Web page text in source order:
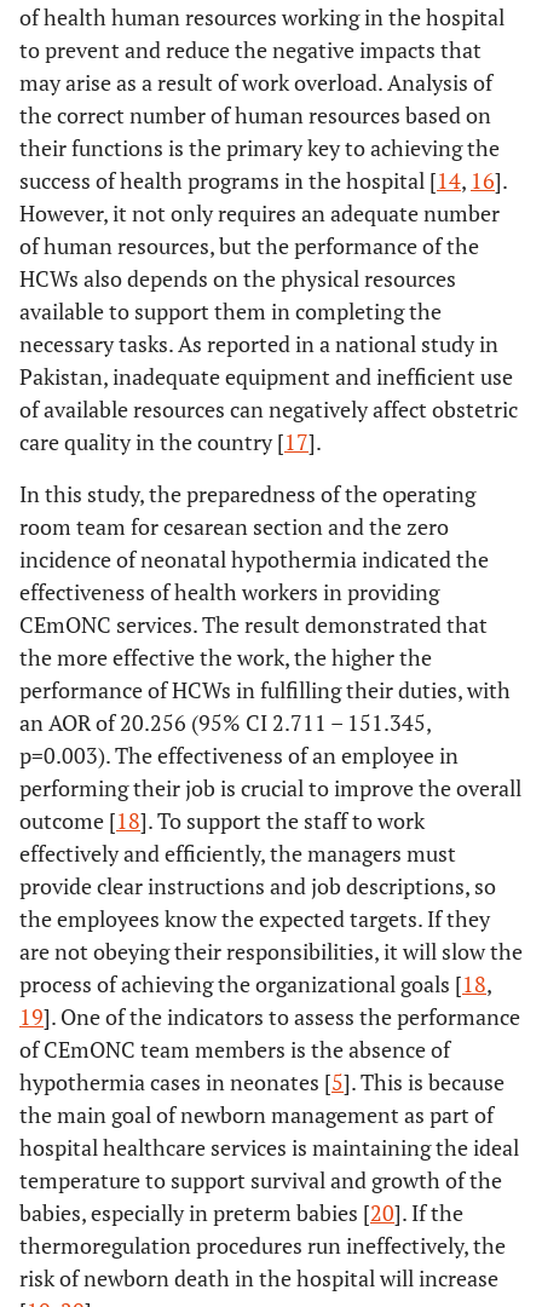
of health human resources working in the hospital
to prevent and reduce the negative impacts that
may arise as a result of work overload. Analysis of
the correct number of human resources based on
their functions is the primary key to achieving the
success of health programs in the hospital [14, 16].
However, it not only requires an adequate number
of human resources, but the performance of the
HCWs also depends on the physical resources
available to support them in completing the
necessary tasks. As reported in a national study in
Pakistan, inadequate equipment and inefficient use
of available resources can negatively affect obstetric
care quality in the country [17].
In this study, the preparedness of the operating
room team for cesarean section and the zero
incidence of neonatal hypothermia indicated the
effectiveness of health workers in providing
CEmONC services. The result demonstrated that
the more effective the work, the higher the
performance of HCWs in fulfilling their duties, with
an AOR of 20.256 (95% CI 2.711 – 151.345,
p=0.003). The effectiveness of an employee in
performing their job is crucial to improve the overall
outcome [18]. To support the staff to work
effectively and efficiently, the managers must
provide clear instructions and job descriptions, so
the employees know the expected targets. If they
are not obeying their responsibilities, it will slow the
process of achieving the organizational goals [18,
19]. One of the indicators to assess the performance
of CEmONC team members is the absence of
hypothermia cases in neonates [5]. This is because
the main goal of newborn management as part of
hospital healthcare services is maintaining the ideal
temperature to support survival and growth of the
babies, especially in preterm babies [20]. If the
thermoregulation procedures run ineffectively, the
risk of newborn death in the hospital will increase